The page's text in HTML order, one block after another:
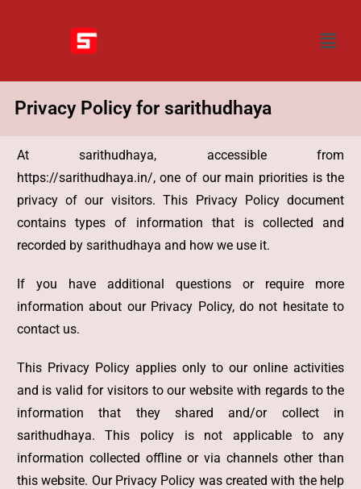
Privacy Policy for sarithudhaya
At sarithudhaya, accessible from
https://sarithudhaya.in/, one of our main priorities is the
privacy of our visitors. This Privacy Policy document
contains types of information that is collected and
recorded by sarithudhaya and how we use it.
If you have additional questions or require more
information about our Privacy Policy, do not hesitate to
contact us.
This Privacy Policy applies only to our online activities
and is valid for visitors to our website with regards to the
information that they shared and/or collect in
sarithudhaya. This policy is not applicable to any
information collected offline or via channels other than
this website. Our Privacy Policy was created with the help